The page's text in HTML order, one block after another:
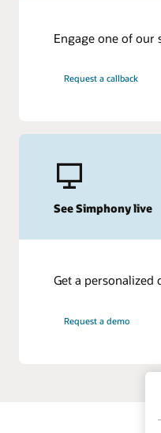
Engage one of our
Request a callback
See Simphony live
Get a personalized
Request a demo